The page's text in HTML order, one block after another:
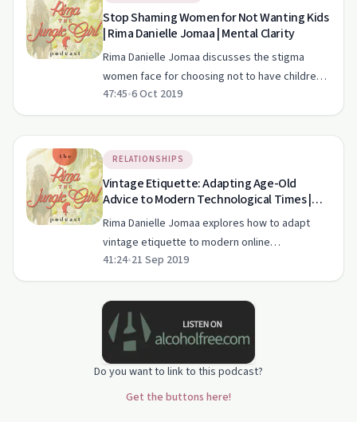
Stop Shaming Women for Not Wanting Kids
| Rima Danielle Jomaa | Mental Clarity
Rima Danielle Jomaa discusses the stigma
women face for choosing not to have children,
exploring cultural pressures and personal
stories.
47:45•6 Oct 2019
RELATIONSHIPS
Vintage Etiquette: Adapting Age-Old
Advice to Modern Technological Times |
Rima Danielle Jomaa | Mental Clarity
Rima Danielle Jomaa explores how to adapt
vintage etiquette to modern online
interactions, emphasizing respect and setting
boundaries.
41:24•21 Sep 2019
Do you want to link to this podcast?
Get the buttons here!